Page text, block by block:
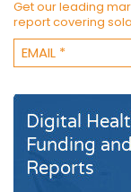
Get our leading
report covering